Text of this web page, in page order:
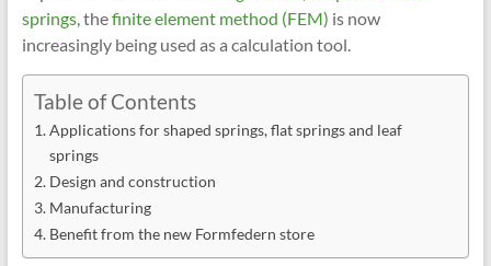
springs, thefinite element method (FEM) is now
increasingly being used as a calculation tool.
Table of Contents
Applications for shaped springs, flat springs and leaf
springs
Design and construction
Manufacturing
Benefit from the new Formfedern store